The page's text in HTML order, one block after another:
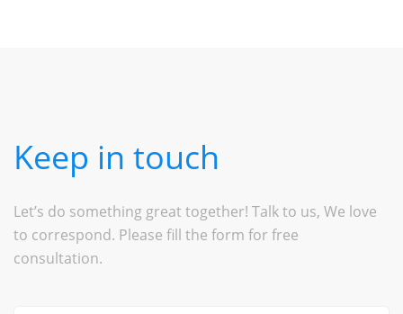
Keep in touch
Let’s do something great together! Talk to us, We love
to correspond. Please fill the form for free
consultation.